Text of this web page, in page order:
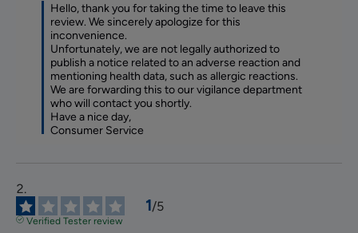
Hello, thank you for taking the time to leave this
review. We sincerely apologize for this
inconvenience.
Unfortunately, we are not legally authorized to
publish a notice related to an adverse reaction and
mentioning health data, such as allergic reactions.
We are forwarding this to our vigilance department
who will contact you shortly.
Have a nice day,
Consumer Service
1/5
Verified Tester review